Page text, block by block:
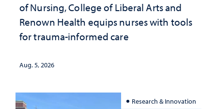
of Nursing, College of Liberal Arts and
Renown Health equips nurses with tools
for trauma-informed care
Aug. 5, 2026
Research & Innovation